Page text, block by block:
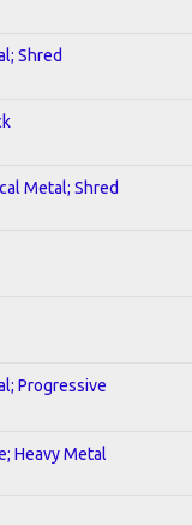
Shred
Metal; Shred
Progressive
Heavy Metal